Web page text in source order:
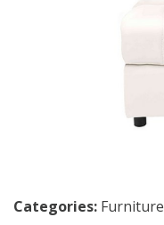
Categories: Furniture